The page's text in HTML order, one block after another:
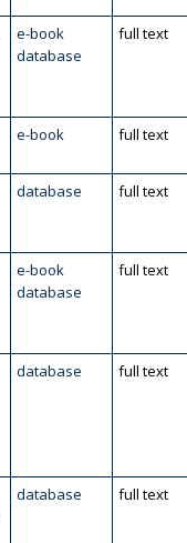
e-book
database
full text
e-book full text
database full text
e-book
database
full text
database full text
database full text